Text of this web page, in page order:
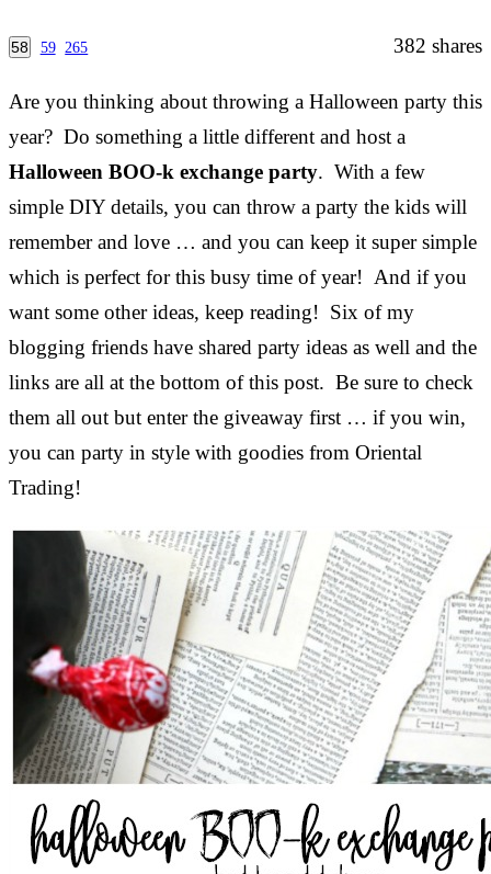
382 shares
58 59 265
Are you thinking about throwing a Halloween party this
year? Do something a little different and host a
Halloween BOO-k exchange party. With a few
simple DIY details, you can throw a party the kids will
remember and love … and you can keep it super simple
which is perfect for this busy time of year! And if you
want some other ideas, keep reading! Six of my
blogging friends have shared party ideas as well and the
links are all at the bottom of this post. Be sure to check
them all out but enter the giveaway first … if you win,
you can party in style with goodies from Oriental
Trading!